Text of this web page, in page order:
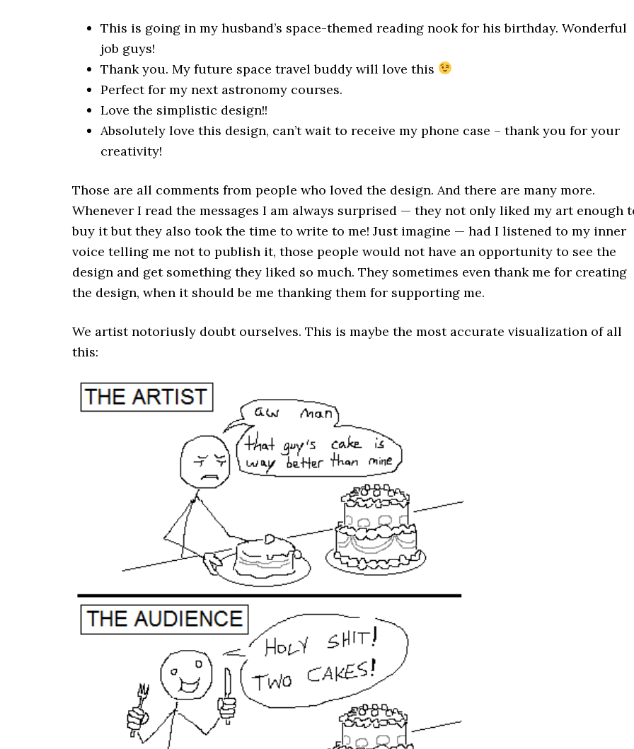
This is going in my husband’s space-themed reading nook for his birthday. Wonderful
job guys!
Thank you. My future space travel buddy will love this
Perfect for my next astronomy courses.
Love the simplistic design!!
Absolutely love this design, can’t wait to receive my phone case – thank you for your
creativity!
Those are all comments from people who loved the design. And there are many more.
Whenever I read the messages I am always surprised — they not only liked my art enough
buy it but they also took the time to write to me! Just imagine — had I listened to my inner
voice telling me not to publish it, those people would not have an opportunity to see the
design and get something they liked so much. They sometimes even thank me for creating
the design, when it should be me thanking them for supporting me.
We artist notoriusly doubt ourselves. This is maybe the most accurate visualization of all
this: